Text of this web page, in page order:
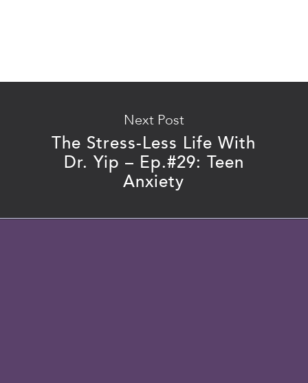
Next Post
The Stress-Less Life With
Dr. Yip – Ep.#29: Teen
Anxiety